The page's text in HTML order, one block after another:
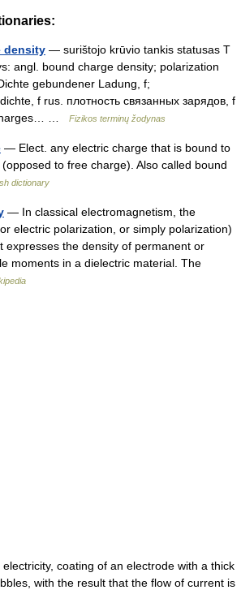
density — surištojo krūvio tankis statusas T
angl. bound charge density; polarization
gebundener Ladung, f;
f rus. плотность связанных зарядов, f
…
Fizikos terminų žodynas
— Elect. any electric charge that is bound to
to free charge). Also called bound
dictionary
— In classical electromagnetism, the
electric polarization, or simply polarization)
expresses the density of permanent or
moments in a dielectric material. The
coating of an electrode with a thick
with the result that the flow of current is